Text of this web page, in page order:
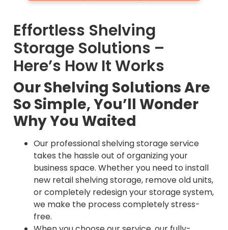
Effortless Shelving
Storage Solutions –
Here’s How It Works
Our Shelving Solutions Are
So Simple, You’ll Wonder
Why You Waited
Our professional shelving storage service
takes the hassle out of organizing your
business space. Whether you need to install
new retail shelving storage, remove old units,
or completely redesign your storage system,
we make the process completely stress-
free.